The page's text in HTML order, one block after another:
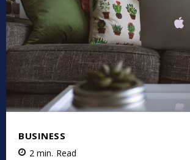
BUSINESS
2 min. Read